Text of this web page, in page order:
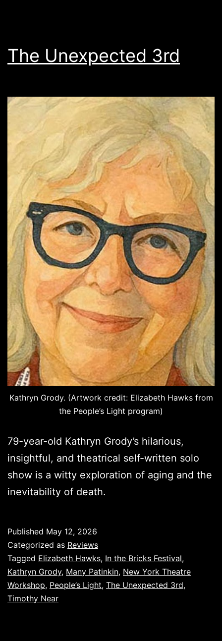
The Unexpected 3rd
Kathryn Grody. (Artwork credit: Elizabeth Hawks from
the People’s Light program)
79-year-old Kathryn Grody’s hilarious,
insightful, and theatrical self-written solo
show is a witty exploration of aging and the
inevitability of death.
Published May 12, 2026
Categorized as Reviews
Tagged Elizabeth Hawks, In the Bricks Festival,
Kathryn Grody, Many Patinkin, New York Theatre
Workshop, People’s Light, The Unexpected 3rd,
Timothy Near